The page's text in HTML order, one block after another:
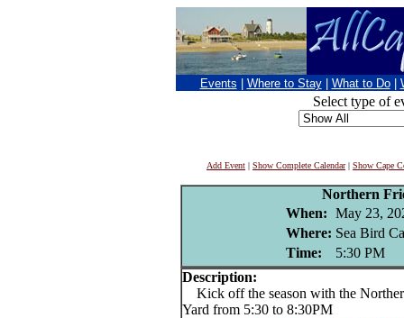
Events Where to Stay What to Do
Select type of
Add Event | Show Complete Calendar| Show Cape
Northern
When: May 23,
Where: Sea Bird
Time:
5:30 PM
Description:
Kick off the season with the
Yard from 5:30 to 8:30PM